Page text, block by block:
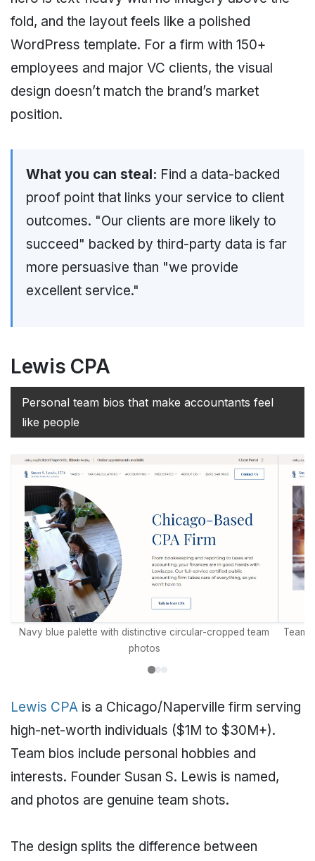
fold, and the layout feels like a polished
WordPress template. For a firm with 150+
employees and major VC clients, the visual
design doesn’t match the brand’s market
position.
What you can steal: Find a data-backed
proof point that links your service to client
outcomes. "Our clients are more likely to
succeed" backed by third-party data is far
more persuasive than "we provide
excellent service."
Lewis CPA
Personal team bios that make accountants feel
like people
Navy blue palette with distinctive circular-cropped team
photos
Team
Lewis CPA is a Chicago/Naperville firm serving
high-net-worth individuals ($1M to $30M+).
Team bios include personal hobbies and
interests. Founder Susan S. Lewis is named,
and photos are genuine team shots.
The design splits the difference between